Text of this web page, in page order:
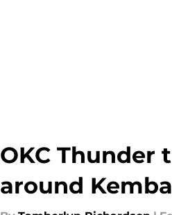
OKC Thunder
around